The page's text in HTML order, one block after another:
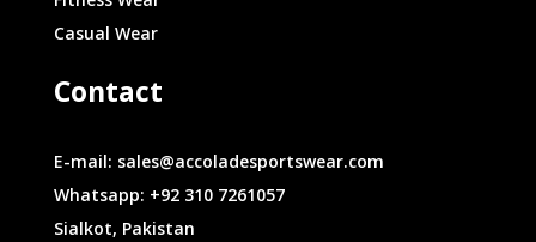
Casual Wear
Contact
E-mail: sales@accoladesportswear.com
Whatsapp: +92 310 7261057
Sialkot, Pakistan